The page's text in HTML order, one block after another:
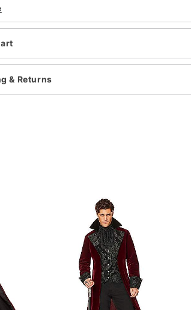
layer cape with faux leather collar
vest and attached woven shirt with
top hat with faux leather band
silver cane
closure
& Returns